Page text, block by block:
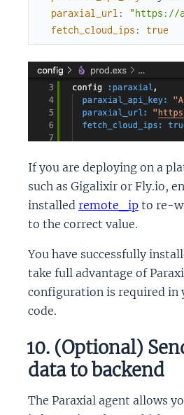
paraxial_url : "https://
fetch_cloud_ips : true
If you are deploying on a
such as Gigalixir or Fly.io,
installed remote_ip to re-
to the correct value.
You have successfully
take full advantage of
configuration is required in
code.
10. (Optional)
data to backend
The Paraxial agent allows